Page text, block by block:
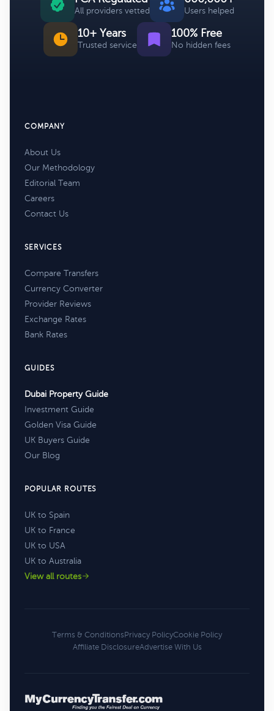
All providers vetted Users helped
10+ Years
Trusted service
100% Free
No hidden fees
COMPANY
About Us
Our Methodology
Editorial Team
Careers
Contact Us
SERVICES
Compare Transfers
Currency Converter
Provider Reviews
Exchange Rates
Bank Rates
GUIDES
Dubai Property Guide
Investment Guide
Golden Visa Guide
UK Buyers Guide
Our Blog
POPULAR ROUTES
UK to Spain
UK to France
UK to USA
UK to Australia
View all routes
Terms & ConditionsPrivacy PolicyCookie Policy
Affiliate DisclosureAdvertise With Us